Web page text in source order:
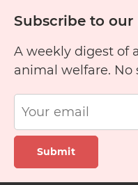
Subscribe to
A weekly digest of
animal welfare. No
Submit